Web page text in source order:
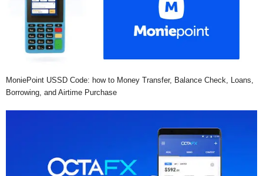
MoniePoint USSD Code: how to Money Transfer, Balance Check, Loans,
Borrowing, and Airtime Purchase